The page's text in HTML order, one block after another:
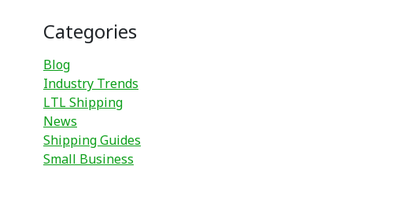
Categories
Blog
Industry Trends
LTL Shipping
News
Shipping Guides
Small Business